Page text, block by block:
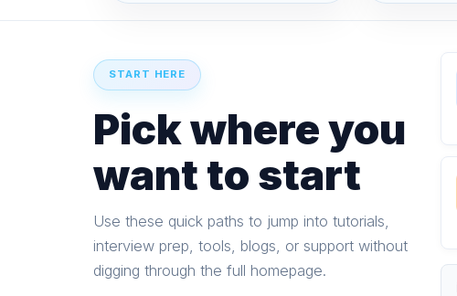
START HERE
Pick where you
want to start
Use these quick paths to jump into tutorials,
interview prep, tools, blogs, or support without
digging through the full homepage.